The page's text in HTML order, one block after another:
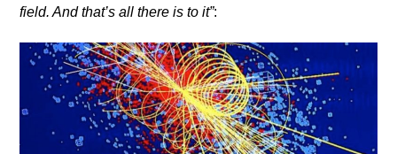
field. And that’s all there is to it”: